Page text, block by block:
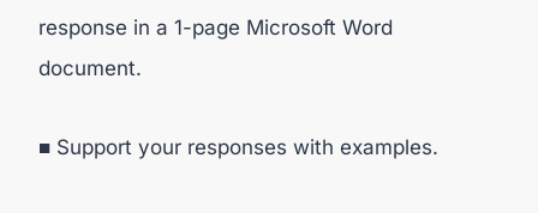
response in a 1-page Microsoft Word
document.
■ Support your responses with examples.